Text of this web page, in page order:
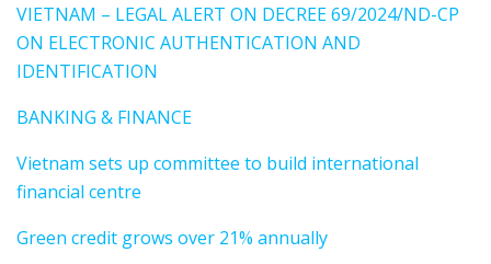
VIETNAM – LEGAL ALERT ON DECREE 69/2024/ND-CP
ON ELECTRONIC AUTHENTICATION AND
IDENTIFICATION
BANKING & FINANCE
Vietnam sets up committee to build international
financial centre
Green credit grows over 21% annually